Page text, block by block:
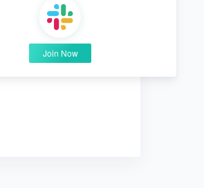
for physical
contains the string
Join Now